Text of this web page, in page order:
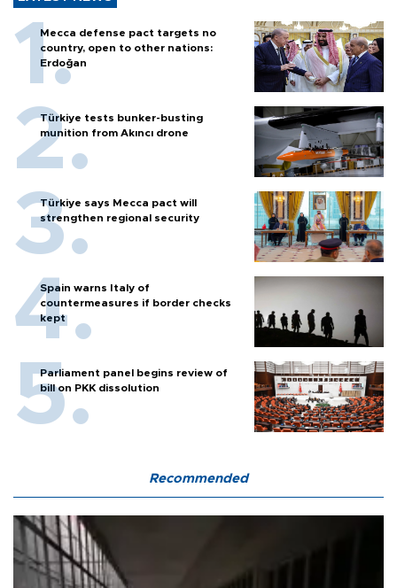
Mecca defense pact targets no
country, open to other nations:
Erdoğan
Türkiye tests bunker-busting
munition from Akıncı drone
Türkiye says Mecca pact will
strengthen regional security
Spain warns Italy of
countermeasures if border checks
kept
Parliament panel begins review of
bill on PKK dissolution
Recommended